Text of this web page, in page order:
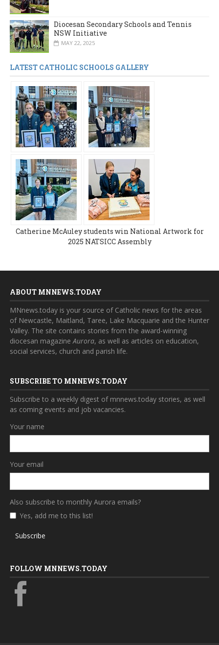
Diocesan Secondary Schools and Tennis
NSW Initiative
MAY 22, 2025
LATEST CATHOLIC SCHOOLS GALLERY
Catherine McAuley students win National Artwork for
2025 NATSICC Assembly
ABOUT MNNEWS.TODAY
MNnews.today is your source of Catholic news for the areas
of Newcastle, Maitland, Taree, Lake Macquarie and the Hunter
Valley. The site contains stories from the award-winning
diocesan magazineAurora, as well as articles on education,
social services, church and parish life.
SUBSCRIBE TO MNNEWS.TODAY
Subscribe to a weekly digest of mnnews.today stories, as well
as coming events and job vacancies.
Your name
Your email
Also subscribe to monthly Aurora emails?
Yes, add me to this list!
Subscribe
FOLLOW MNNEWS.TODAY